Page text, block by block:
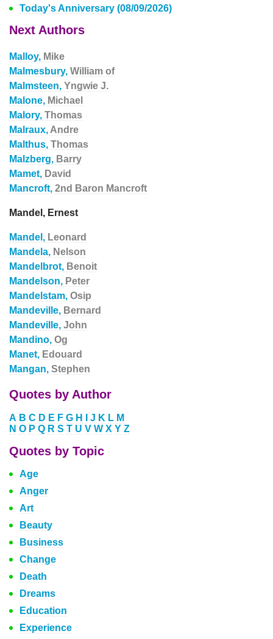
Today's Anniversary (08/09/2026)
Next Authors
Malloy, Mike
Malmesbury, William of
Malmsteen, Yngwie J.
Malone, Michael
Malory, Thomas
Malraux, Andre
Malthus, Thomas
Malzberg, Barry
Mamet, David
Mancroft, 2nd Baron Mancroft
Mandel, Ernest
Mandel, Leonard
Mandela, Nelson
Mandelbrot, Benoit
Mandelson, Peter
Mandelstam, Osip
Mandeville, Bernard
Mandeville, John
Mandino, Og
Manet, Edouard
Mangan, Stephen
Quotes by Author
A B C D E F G H J K L M
N O P Q R S T U V W X Y Z
Quotes by Topic
Age
Anger
Art
Beauty
Business
Change
Death
Dreams
Education
Experience